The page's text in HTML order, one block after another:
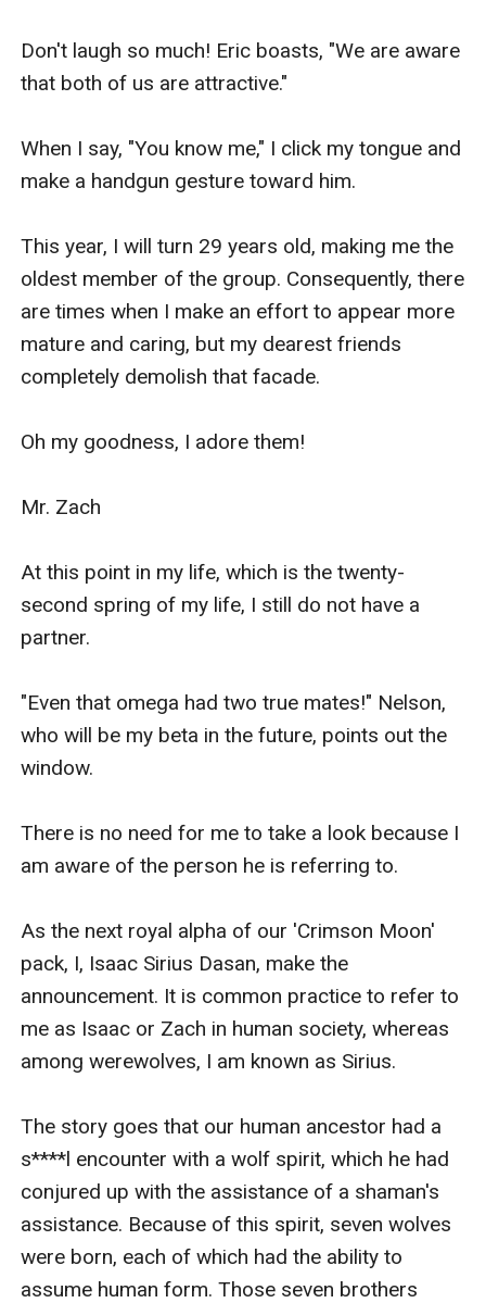
Don't laugh so much! Eric boasts, "We are aware
that both of us are attractive."
When I say, "You know me," I click my tongue and
make a handgun gesture toward him.
This year, I will turn 29 years old, making me the
oldest member of the group. Consequently, there
are times when I make an effort to appear more
mature and caring, but my dearest friends
completely demolish that facade.
Oh my goodness, I adore them!
Mr. Zach
At this point in my life, which is the twenty-
second spring of my life, I still do not have a
partner.
"Even that omega had two true mates!" Nelson,
who will be my beta in the future, points out the
window.
There is no need for me to take a look because I
am aware of the person he is referring to.
As the next royal alpha of our 'Crimson Moon'
pack, I, Isaac Sirius Dasan, make the
announcement. It is common practice to refer to
me as Isaac or Zach in human society, whereas
among werewolves, I am known as Sirius.
The story goes that our human ancestor had a
s****l encounter with a wolf spirit, which he had
conjured up with the assistance of a shaman's
assistance. Because of this spirit, seven wolves
were born, each of which had the ability to
assume human form. Those seven brothers